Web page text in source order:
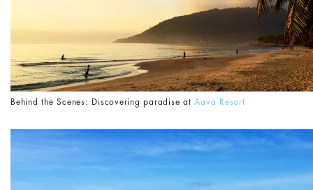
Behind the Scenes: Discovering paradise atAava Resort